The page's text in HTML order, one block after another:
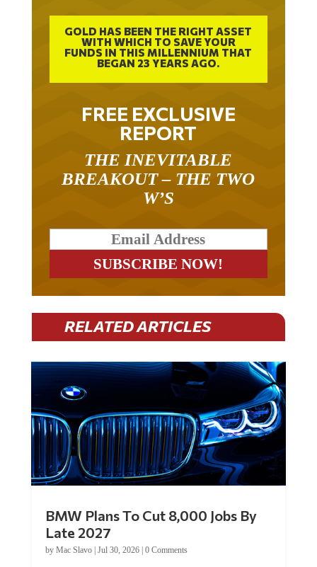
GOLD HAS BEEN THE RIGHT ASSET
WITH WHICH TO SAVE YOUR
FUNDS IN THIS MILLENNIUM THAT
BEGAN 23 YEARS AGO.
FREE EXCLUSIVE
REPORT
THE INEVITABLE
BREAKOUT – THE TWO
W’S
RELATED ARTICLES
BMW Plans To Cut 8,000 Jobs By
Late 2027
by Mac Slavo| Jul 30, 2026| 0 Comments